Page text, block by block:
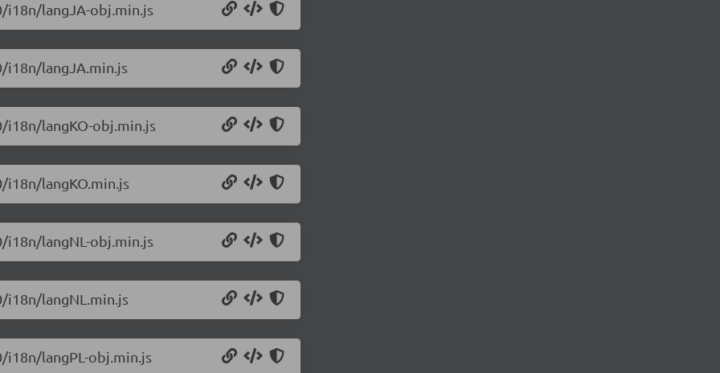
langJA-obj.min.js
langJA.min.js
langKO-obj.min.js
langKO.min.js
langNL-obj.min.js
langNL.min.js
langPL-obj.min.js